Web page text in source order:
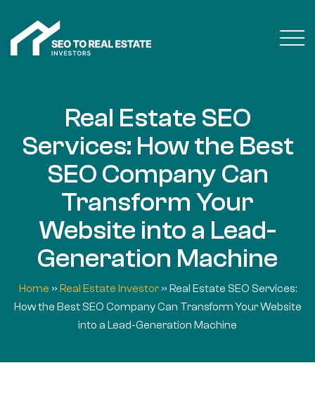
Real Estate SEO
Services: How the Best
SEO Company Can
Transform Your
Website into a Lead-
Generation Machine
Home » Real Estate Investor» Real Estate SEO Services:
How the Best SEO Company Can Transform Your Website
into a Lead-Generation Machine